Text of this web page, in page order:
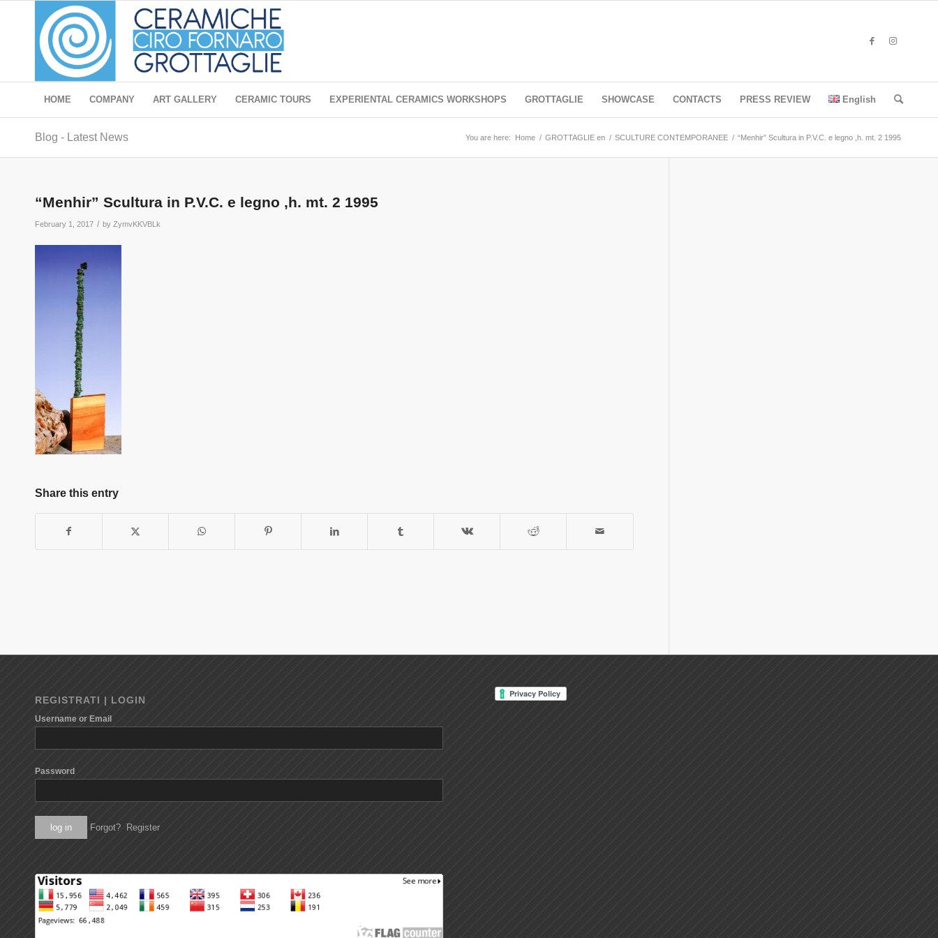
HOME COMPANY ART GALLERY CERAMIC TOURS EXPERIENTAL CERAMICS WORKSHOPS GROTTAGLIE SHOWCASE CONTACTS PRESS REVIEW English
Blog - Latest News You are here: Home / GROTTAGLIE en / SCULTURE CONTEMPORANEE / “Menhir” Scultura in P.V.C. e legno ,h. mt. 2 1995
“Menhir” Scultura in P.V.C. e legno ,h. mt. 2 1995
February 1, 2017 / by ZymvKKVBLk
Share this entry
REGISTRATI | LOGIN
Username or Email
Password
Forgot? Register